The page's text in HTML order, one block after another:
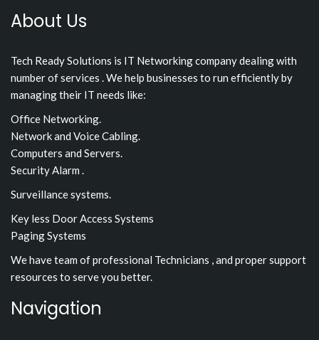
About Us
Tech Ready Solutions is IT Networking company dealing with
number of services . We help businesses to run efficiently by
managing their IT needs like:
Office Networking.
Network and Voice Cabling.
Computers and Servers.
Security Alarm .
Surveillance systems.
Key less Door Access Systems
Paging Systems
We have team of professional Technicians , and proper support
resources to serve you better.
Navigation